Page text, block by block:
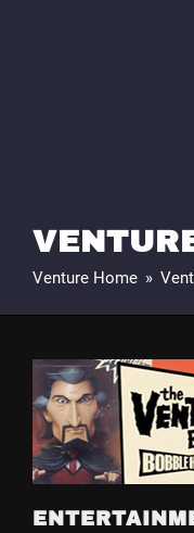
Venture Home »